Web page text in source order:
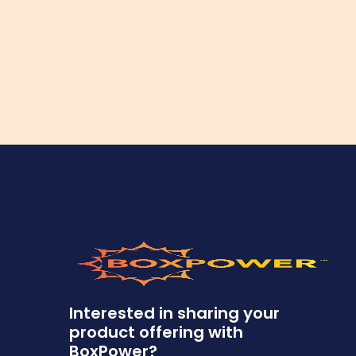
Interested in sharing your
product offering with
BoxPower?